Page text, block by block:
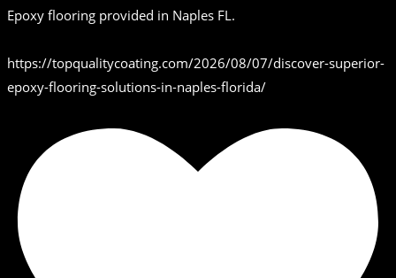
Epoxy flooring provided in Naples FL.
https://topqualitycoating.com/2026/08/07/discover-superior-
epoxy-flooring-solutions-in-naples-florida/